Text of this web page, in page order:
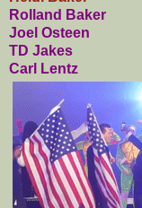
Rolland Baker
Joel Osteen
TD Jakes
Carl Lentz